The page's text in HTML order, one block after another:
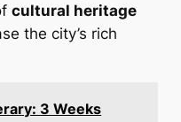
cultural heritage
the city’s rich
3 Weeks